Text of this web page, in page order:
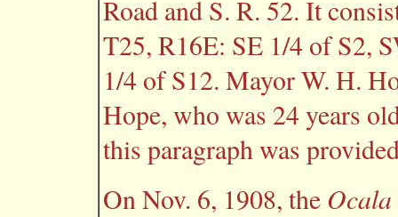
Road and S. R. 52. It
T25, R16E: SE 1/4 of S2,
1/4 of S12. Mayor W. H.
Hope, who was 24 years
this paragraph was
On Nov. 6, 1908, the